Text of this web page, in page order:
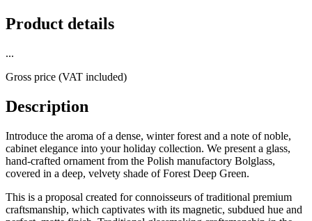
Product details
...
Gross price (VAT included)
Description
Introduce the aroma of a dense, winter forest and a note of noble,
cabinet elegance into your holiday collection. We present a glass,
hand-crafted ornament from the Polish manufactory Bolglass,
covered in a deep, velvety shade of Forest Deep Green.
This is a proposal created for connoisseurs of traditional premium
craftsmanship, which captivates with its magnetic, subdued hue and